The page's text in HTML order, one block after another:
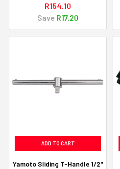
R154.10
Save R17.20
ADD TO CART
Yamoto Sliding T-Handle 1/2"